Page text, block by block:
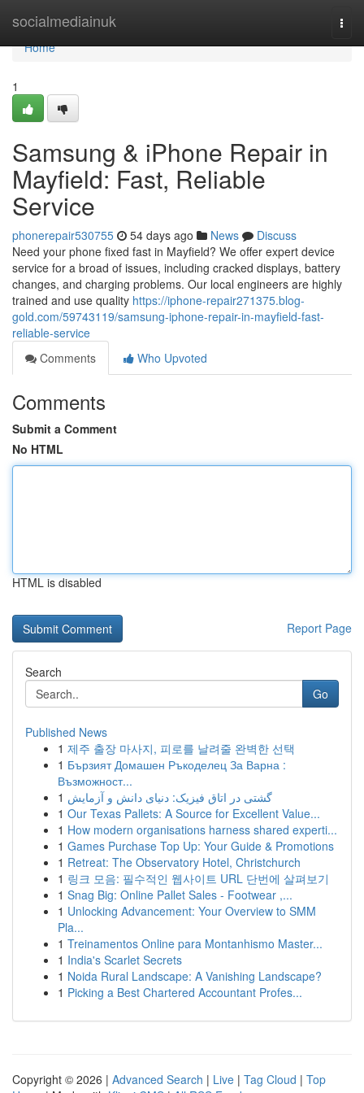
socialmediainuk
Home
Home
1
Samsung & iPhone Repair in
Mayfield: Fast, Reliable
Service
phonerepair530755 54 days ago News
Discuss
Need your phone fixed fast in Mayfield? We offer expert device
service for a broad of issues, including cracked displays, battery
changes, and charging problems. Our local engineers are highly
trained and use quality https://iphone-repair271375.blog-
gold.com/59743119/samsung-iphone-repair-in-mayfield-fast-
reliable-service
Comments
Who Upvoted
Comments
Submit a Comment
No HTML
HTML is disabled
Report Page
Search
Go
Published News
1 제주 출장 마사지, 피로를 날려줄 완벽한 선택
1 Бързият Домашен Ръкоделец За Варна :
Възможност...
1 گشتی در اتاق فیزیک: دنیای دانش و آزمایش
1 Our Texas Pallets: A Source for Excellent Value...
1 How modern organisations harness shared experti...
1 Games Purchase Top Up: Your Guide & Promotions
1 Retreat: The Observatory Hotel, Christchurch
1 링크 모음: 필수적인 웹사이트 URL 단번에 살펴보기
1 Snag Big: Online Pallet Sales - Footwear ,...
1 Unlocking Advancement: Your Overview to SMM
Pla...
1 Treinamentos Online para Montanhismo Master...
1 India's Scarlet Secrets
1 Noida Rural Landscape: A Vanishing Landscape?
1 Picking a Best Chartered Accountant Profes...
Copyright © 2026 | Advanced Search | Live | Tag Cloud | Top